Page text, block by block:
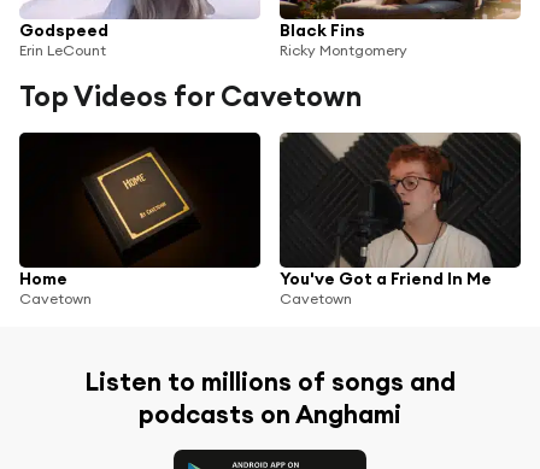
Godspeed
Erin LeCount
Black Fins
Ricky Montgomery
Top Videos for Cavetown
Home
Cavetown
You've Got a Friend In Me
Cavetown
Listen to millions of songs and
podcasts on Anghami